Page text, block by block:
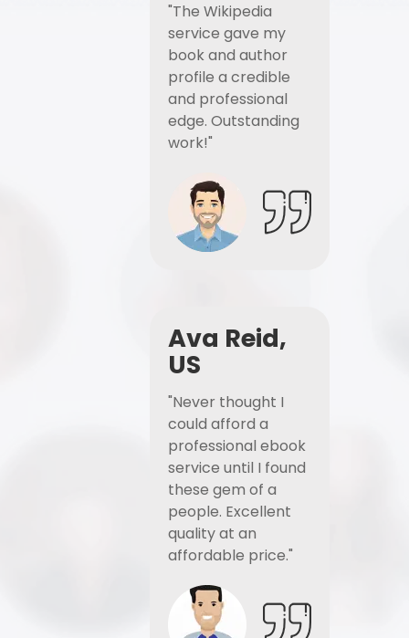
"The Wikipedia
service gave my
book and author
profile a credible
and professional
edge. Outstanding
work!"
Ava Reid,
US
"Never thought I
could afford a
professional ebook
service until I found
these gem of a
people. Excellent
quality at an
affordable price."